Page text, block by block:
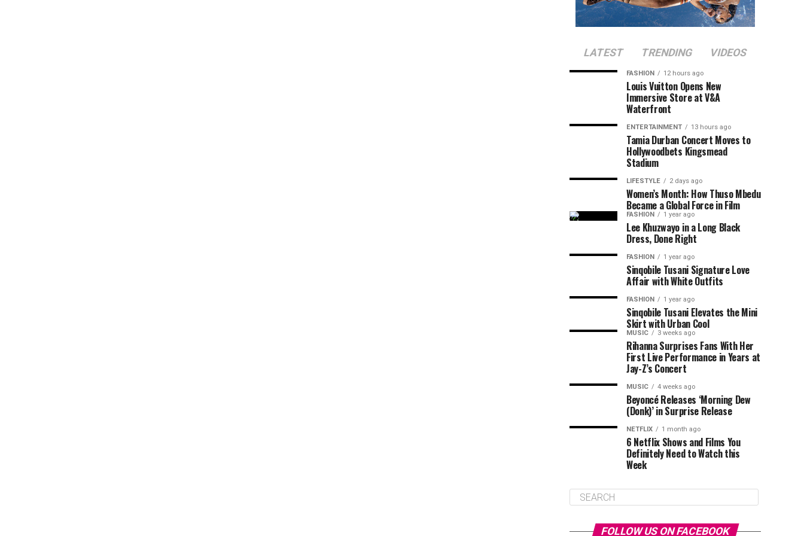
LATEST TRENDING VIDEOS
FASHION 12 hours ago
Louis Vuitton Opens New
Immersive Store at V&A
Waterfront
ENTERTAINMENT 13 hours ago
Tamia Durban Concert Moves to
Hollywoodbets Kingsmead
Stadium
LIFESTYLE 2 days ago
Women’s Month: How Thuso Mbedu
Became a Global Force in Film
FASHION 1 year ago
Lee Khuzwayo in a Long Black
Dress, Done Right
FASHION 1 year ago
Sinqobile Tusani Signature Love
Affair with White Outfits
FASHION 1 year ago
Sinqobile Tusani Elevates the Mini
Skirt with Urban Cool
MUSIC 3 weeks ago
Rihanna Surprises Fans With Her
First Live Performance in Years at
Jay-Z’s Concert
MUSIC 4 weeks ago
Beyoncé Releases ‘Morning Dew
(Donk)’ in Surprise Release
NETFLIX 1 month ago
6 Netflix Shows and Films You
Definitely Need to Watch this
Week
FOLLOW US ON FACEBOOK